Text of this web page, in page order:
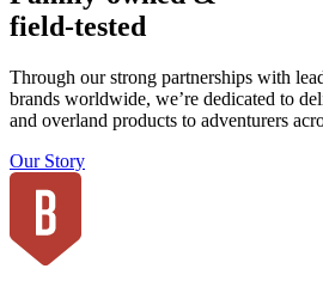
field-tested
Through our strong partnerships with
brands worldwide, we’re dedicated to
and overland products to adventurers
Our Story